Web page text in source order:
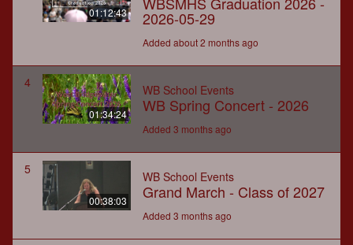
01:12:43 2026-05-29
Added about 2 months ago
4
01:34:24
WB School Events
WB Spring Concert - 2026
Added 3 months ago
5
00:38:03
WB School Events
Grand March - Class of 2027
Added 3 months ago